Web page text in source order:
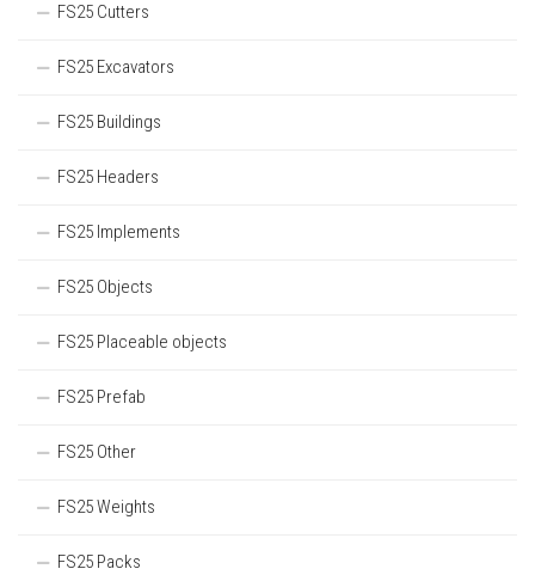
FS25 Cutters
FS25 Excavators
FS25 Buildings
FS25 Headers
FS25 Implements
FS25 Objects
FS25 Placeable objects
FS25 Prefab
FS25 Other
FS25 Weights
FS25 Packs